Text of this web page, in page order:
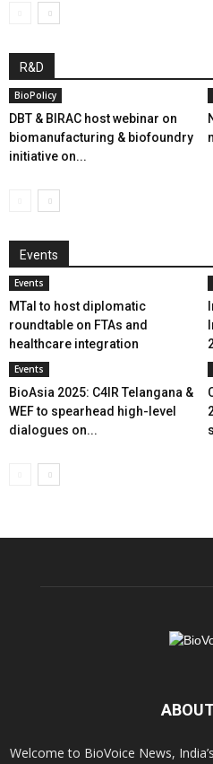
R&D
BioPolicy
DBT & BIRAC host webinar on
biomanufacturing & biofoundry
initiative on...
Events
Events
MTaI to host diplomatic
roundtable on FTAs and
healthcare integration
Events
BioAsia 2025: C4IR Telangana &
WEF to spearhead high-level
dialogues on...
Welcome to BioVoice News,